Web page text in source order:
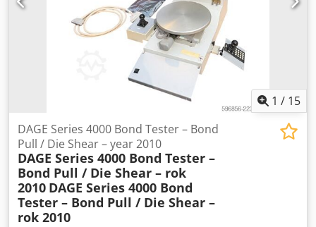
capacity for larger cross-sections and higher throughput
requirements. Why MIZAR ALS Series? • High hydraulic
stability and precision cutting • Long blade lifetime with
low maintenance costs • Safe and operator-friendly design
(foot-pedal operated) • Plug-and-play installation for
immediate use • Built for continuous industrial recycling
environments Need a cutting solution tailored to your
details, or send your material for a performance test.
Mizar Recycling Machinery
European standards. The body of the machine is
constructed from “DIN St52” material. After welding they
are stress-relieved and sandblasted before painting. SEE
THE TECHNICAL DESCRIPTION BELOW Electric Motors: 11
kW Machine Weight: appx 2.700 kg Cutting Speed: 5
cuts/min Crjdpfjgv Ix Ijx Ak Dsf Blade Length: 620 mm Max.
Working Pressure: 250 bars Cutting Force: 150 tons
Machine Dimensions (Width x Length x Height): 750 mm x
2.500 mm x 1.300 mm
1 / 15
DAGE Series 4000 Bond Tester – Bond
Pull / Die Shear – year 2010
DAGE Series 4000 Bond Tester –
Bond Pull / Die Shear – rok
2010 DAGE Series 4000 Bond
Tester – Bond Pull / Die Shear –
rok 2010